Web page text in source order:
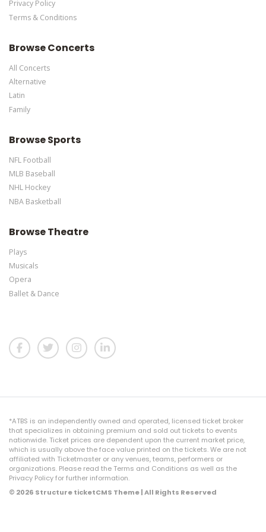
Privacy Policy
Terms & Conditions
Browse Concerts
All Concerts
Alternative
Latin
Family
Browse Sports
NFL Football
MLB Baseball
NHL Hockey
NBA Basketball
Browse Theatre
Plays
Musicals
Opera
Ballet & Dance
*ATBS is an independently owned and operated, licensed ticket broker
that specializes in obtaining premium and sold out tickets to events
nationwide. Ticket prices are dependent upon the current market price,
which is usually above the face value printed on the tickets. We are not
affiliated with Ticketmaster or any venues, teams, performers or
organizations. Please read the Terms and Conditions as well as the
Privacy Policy for further information.
© 2026 Structure ticketCMS Theme | All Rights Reserved